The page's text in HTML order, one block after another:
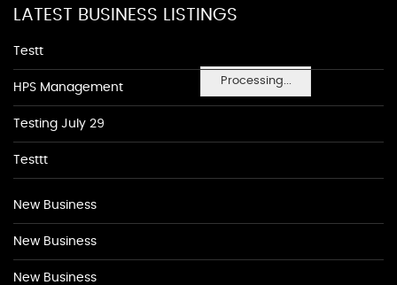
Processing...
LATEST BUSINESS LISTINGS
Testt
HPS Management
Testing July 29
Testtt
New Business
New Business
New Business